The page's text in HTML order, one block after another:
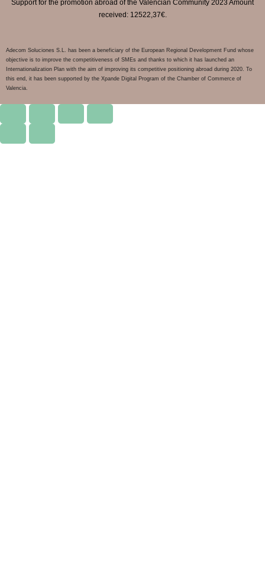
Support for the promotion abroad of the Valencian Community 2023 Amount
received: 12522,37€.
Adecom Soluciones S.L. has been a beneficiary of the European Regional Development Fund whose
objective is to improve the competitiveness of SMEs and thanks to which it has launched an
Internationalization Plan with the aim of improving its competitive positioning abroad during 2020. To
this end, it has been supported by the Xpande Digital Program of the Chamber of Commerce of
Valencia.